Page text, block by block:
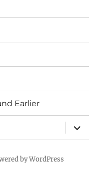
Earlier
expand
child
menu
by WordPress